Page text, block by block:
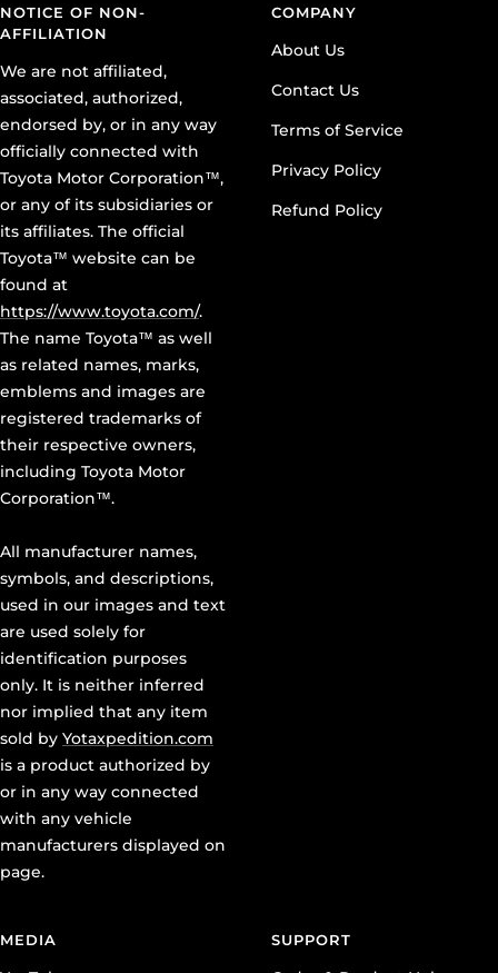
NOTICE OF NON-
AFFILIATION
We are not affiliated,
associated, authorized,
endorsed by, or in any way
officially connected with
Toyota Motor Corporation™,
or any of its subsidiaries or
its affiliates. The official
Toyota™ website can be
found at
https://www.toyota.com/.
The name Toyota™ as well
as related names, marks,
emblems and images are
registered trademarks of
their respective owners,
including Toyota Motor
Corporation™.
All manufacturer names,
symbols, and descriptions,
used in our images and text
are used solely for
identification purposes
only. It is neither inferred
nor implied that any item
sold by Yotaxpedition.com
is a product authorized by
or in any way connected
with any vehicle
manufacturers displayed on
page.
COMPANY
About Us
Contact Us
Terms of Service
Privacy Policy
Refund Policy
MEDIA SUPPORT